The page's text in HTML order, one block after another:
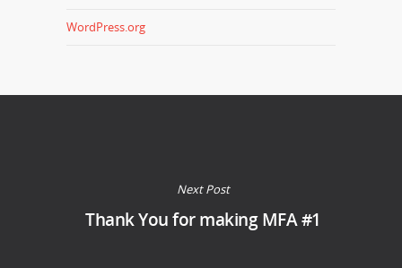
WordPress.org
Next Post
Thank You for making MFA #1